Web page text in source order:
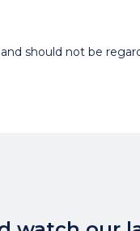
should not be